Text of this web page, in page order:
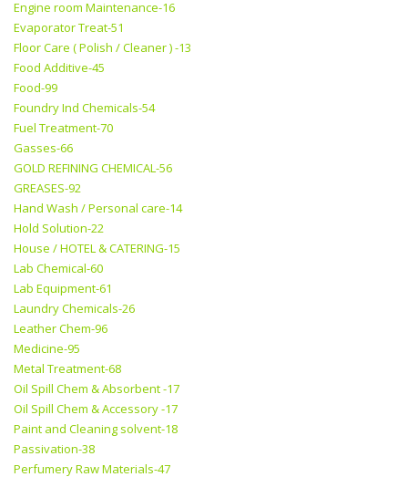
Engine room Maintenance-16
Evaporator Treat-51
Floor Care ( Polish / Cleaner ) -13
Food Additive-45
Food-99
Foundry Ind Chemicals-54
Fuel Treatment-70
Gasses-66
GOLD REFINING CHEMICAL-56
GREASES-92
Hand Wash / Personal care-14
Hold Solution-22
House / HOTEL & CATERING-15
Lab Chemical-60
Lab Equipment-61
Laundry Chemicals-26
Leather Chem-96
Medicine-95
Metal Treatment-68
Oil Spill Chem & Absorbent -17
Oil Spill Chem & Accessory -17
Paint and Cleaning solvent-18
Passivation-38
Perfumery Raw Materials-47